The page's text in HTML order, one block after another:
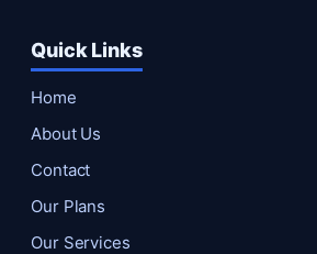
Quick Links
Home
About Us
Contact
Our Plans
Our Services